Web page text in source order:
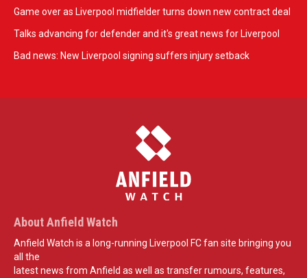
Game over as Liverpool midfielder turns down new contract deal
Talks advancing for defender and it's great news for Liverpool
Bad news: New Liverpool signing suffers injury setback
About Anfield Watch
Anfield Watch is a long-running Liverpool FC fan site bringing you
all the
latest news from Anfield as well as transfer rumours, features,